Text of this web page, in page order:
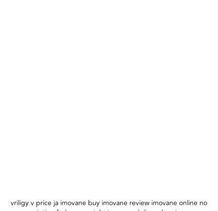
vriligy v price ja imovane buy imovane review imovane online no